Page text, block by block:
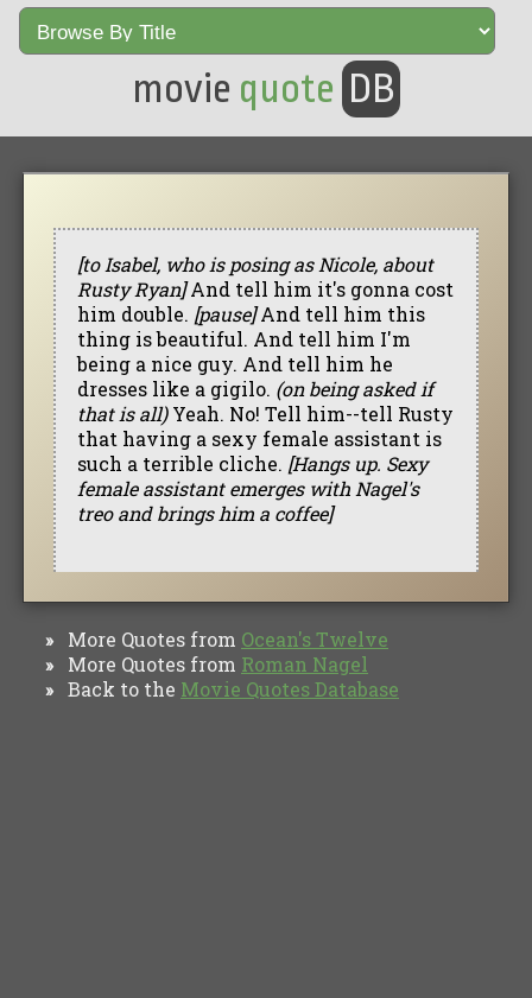
movie quote DB
[to Isabel, who is posing as Nicole, about
Rusty Ryan]And tell him it's gonna cost
him double. [pause]And tell him this
thing is beautiful. And tell him I'm
being a nice guy. And tell him he
dresses like a gigilo. (on being asked if
that is all)Yeah. No! Tell him--tell Rusty
that having a sexy female assistant is
such a terrible cliche. [Hangs up. Sexy
female assistant emerges with Nagel's
treo and brings him a coffee]
» More Quotes from Ocean's Twelve
» More Quotes from Roman Nagel
» Back to the Movie Quotes Database